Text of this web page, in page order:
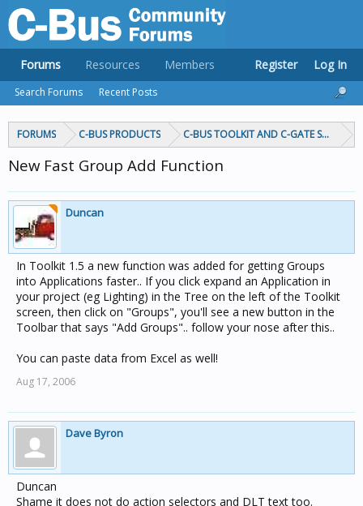
FORUMS C-BUS PRODUCTS C-BUS TOOLKIT AND C-GATE
New Fast Group Add Function
Duncan
In Toolkit 1.5 a new function was added for getting Groups
into Applications faster.. If you click expand an Application in
your project (eg Lighting) in the Tree on the left of the Toolkit
screen, then click on "Groups", you'll see a new button in the
Toolbar that says "Add Groups".. follow your nose after this..
You can paste data from Excel as well!
Aug 17, 2006
Dave Byron
Duncan
Shame it does not do action selectors and DLT text too.
Forums
Search Forums Recent Posts
Resources Members Register Log In